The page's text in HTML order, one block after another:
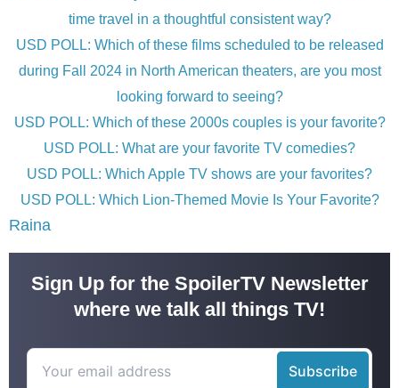
time travel in a thoughtful consistent way?
USD POLL: Which of these films scheduled to be released
during Fall 2024 in North American theaters, are you most
looking forward to seeing?
USD POLL: Which of these 2000s couples is your favorite?
USD POLL: What are your favorite TV comedies?
USD POLL: Which Apple TV shows are your favorites?
USD POLL: Which Lion-Themed Movie Is Your Favorite?
Raina
Sign Up for the SpoilerTV Newsletter
where we talk all things TV!